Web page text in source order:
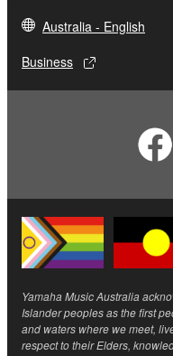
Australia - English
Business
Yamaha Music Australia
Islander peoples as the first
and waters where we meet,
respect to their Elders,